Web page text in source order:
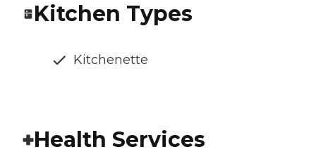
Kitchen Types
Kitchenette
Health Services